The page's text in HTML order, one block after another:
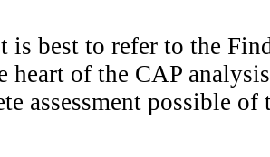
is best to refer to the
heart of the CAP
assessment possible